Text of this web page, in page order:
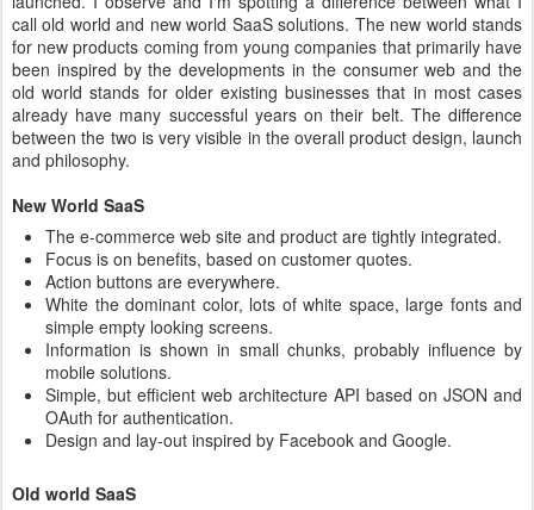
call old world and new world SaaS solutions. The new world stands
for new products coming from young companies that primarily have
been inspired by the developments in the consumer web and the
old world stands for older existing businesses that in most cases
already have many successful years on their belt. The difference
between the two is very visible in the overall product design, launch
and philosophy.
New World SaaS
The e-commerce web site and product are tightly integrated.
Focus is on benefits, based on customer quotes.
Action buttons are everywhere.
White the dominant color, lots of white space, large fonts and
simple empty looking screens.
Information is shown in small chunks, probably influence by
mobile solutions.
Simple, but efficient web architecture API based on JSON and
OAuth for authentication.
Design and lay-out inspired by Facebook and Google.
Old world SaaS